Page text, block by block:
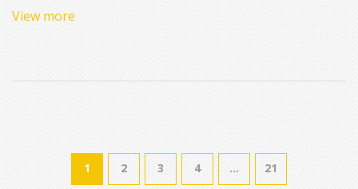
into dignified communities.
View more
1 2 3 4 … 21